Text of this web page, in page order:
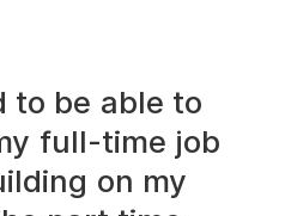
to be able to
full-time job
on my